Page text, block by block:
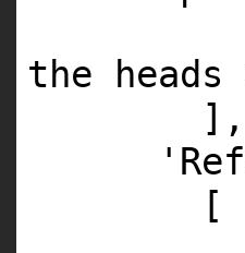
the heads
],
[